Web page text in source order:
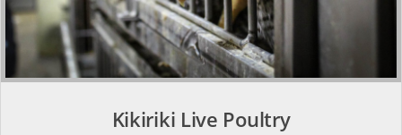
Kikiriki Live Poultry